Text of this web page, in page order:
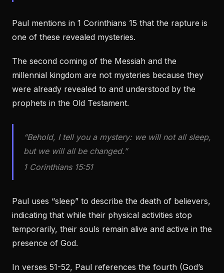
Paul mentions in 1 Corinthians 15 that the rapture is
one of these revealed mysteries.
The second coming of the Messiah and the
millennial kingdom are not mysteries because they
were already revealed to and understood by the
prophets in the Old Testament.
“Behold, I tell you a mystery: we will not all sleep,
but we will all be changed.”
1 Corinthians 15:51
Paul uses “sleep” to describe the death of believers,
indicating that while their physical activities stop
temporarily, their souls remain alive and active in the
presence of God.
In verses 51-52, Paul references the fourth (God’s